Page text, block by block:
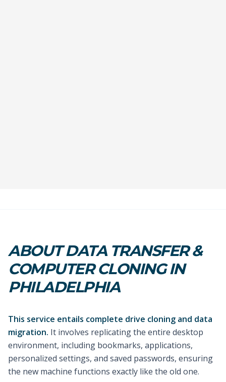
ABOUT DATA TRANSFER &
COMPUTER CLONING IN
PHILADELPHIA
This service entails complete drive cloning and data
migration. It involves replicating the entire desktop
environment, including bookmarks, applications,
personalized settings, and saved passwords, ensuring
the new machine functions exactly like the old one.